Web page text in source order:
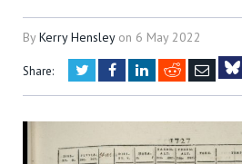
ByKerry Hensley on 6 May 2022
Share: TwitterFacebookLinkedIn
RedditEmail